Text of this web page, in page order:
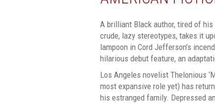
A brilliant Black author, tired of
crude, lazy stereotypes, takes it
lampoon in Cord Jefferson’s
hilarious debut feature, an
Los Angeles novelist Thelonious
most expansive role yet) has
his estranged family. Depressed